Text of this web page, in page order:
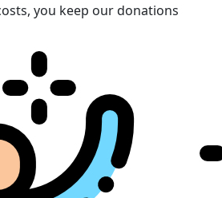
you keep our donations